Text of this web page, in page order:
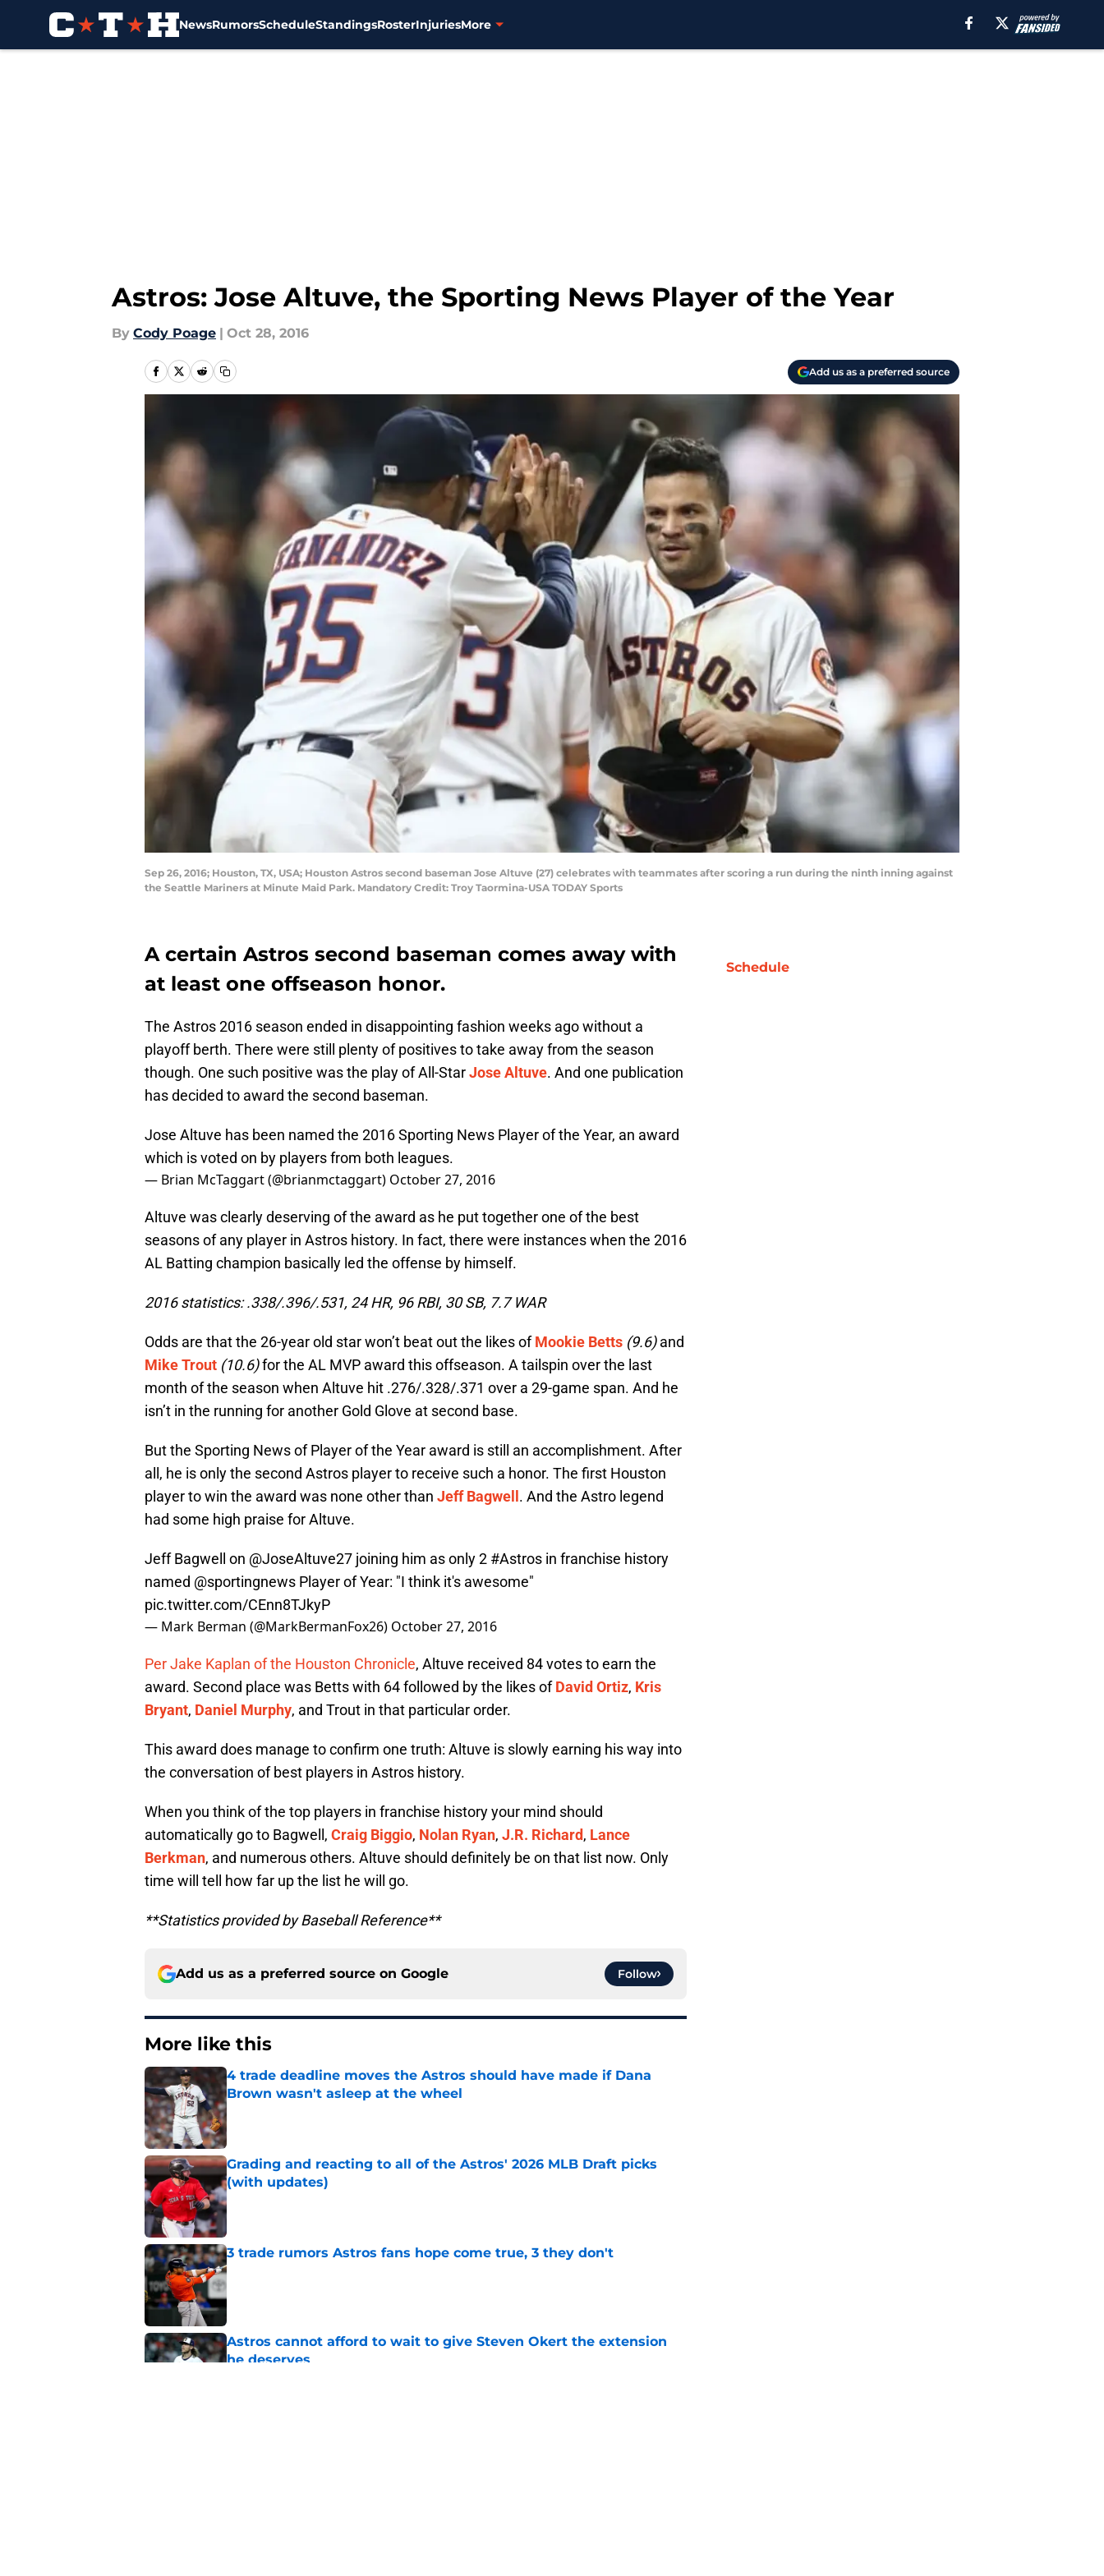
NewsRumorsScheduleStandingsRosterInjuriesMore
Astros: Jose Altuve, the Sporting News Player of the Year
By Cody Poage | Oct 28, 2016
Add us as a preferred source
Sep 26, 2016; Houston, TX, USA; Houston Astros second baseman Jose Altuve (27) celebrates with teammates after scoring a run during the ninth inning against
the Seattle Mariners at Minute Maid Park. Mandatory Credit: Troy Taormina-USA TODAY Sports
A certain Astros second baseman comes away with
at least one offseason honor.
The Astros 2016 season ended in disappointing fashion weeks ago without a
playoff berth. There were still plenty of positives to take away from the season
though. One such positive was the play of All-StarJose Altuve. And one publication
has decided to award the second baseman.
Jose Altuve has been named the 2016 Sporting News Player of the Year, an award
which is voted on by players from both leagues.
— Brian McTaggart (@brianmctaggart) October 27, 2016
Altuve was clearly deserving of the award as he put together one of the best
seasons of any player in Astros history. In fact, there were instances when the 2016
AL Batting champion basically led the offense by himself.
2016 statistics: .338/.396/.531, 24 HR, 96 RBI, 30 SB, 7.7 WAR
Odds are that the 26-year old star won’t beat out the likes ofMookie Betts (9.6)and
Mike Trout (10.6)for the AL MVP award this offseason. A tailspin over the last
month of the season when Altuve hit .276/.328/.371 over a 29-game span. And he
isn’t in the running for another Gold Glove at second base.
But the Sporting News of Player of the Year award is still an accomplishment. After
all, he is only the second Astros player to receive such a honor. The first Houston
player to win the award was none other than Jeff Bagwell . And the Astro legend
had some high praise for Altuve.
Jeff Bagwell on @JoseAltuve27 joining him as only 2 #Astros in franchise history
named @sportingnews Player of Year: "I think it's awesome"
pic.twitter.com/CEnn8TJkyP
— Mark Berman (@MarkBermanFox26) October 27, 2016
Per Jake Kaplan of the Houston Chronicle, Altuve received 84 votes to earn the
award. Second place was Betts with 64 followed by the likes ofDavid Ortiz, Kris
Bryant, Daniel Murphy, and Trout in that particular order.
This award does manage to confirm one truth: Altuve is slowly earning his way into
the conversation of best players in Astros history.
When you think of the top players in franchise history your mind should
automatically go to Bagwell, Craig Biggio, Nolan Ryan, J.R. Richard, Lance
Berkman, and numerous others. Altuve should definitely be on that list now. Only
time will tell how far up the list he will go.
**Statistics provided by Baseball Reference**
Add us as a preferred source on Google Follow
More like this
4 trade deadline moves the Astros should have made if Dana
Brown wasn't asleep at the wheel
Published by on Invalid Date
Grading and reacting to all of the Astros' 2026 MLB Draft picks
(with updates)
Published by on Invalid Date
3 trade rumors Astros fans hope come true, 3 they don't
Published by on Invalid Date
Astros cannot afford to wait to give Steven Okert the extension
he deserves
Schedule